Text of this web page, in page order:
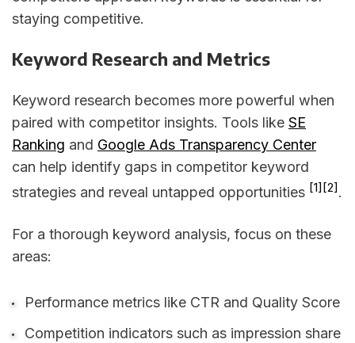
staying competitive.
Keyword Research and Metrics
Keyword research becomes more powerful when
paired with competitor insights. Tools like SE
Ranking and Google Ads Transparency Center
can help identify gaps in competitor keyword
strategies and reveal untapped opportunities [1][2].
For a thorough keyword analysis, focus on these
areas:
Performance metrics like CTR and Quality Score
Competition indicators such as impression share